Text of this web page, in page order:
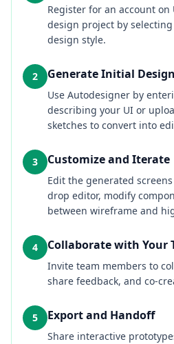
Register for an account
design project by
design style.
2 Generate Initial
Use Autodesigner by
describing your UI or
sketches to convert into
3 Customize and Iterate
Edit the generated
drop editor, modify
between wireframe and
4 Collaborate with Your
Invite team members to
share feedback, and co-
5 Export and Handoff
Share interactive